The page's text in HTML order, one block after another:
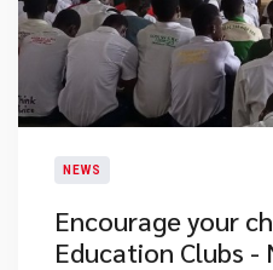
NEWS
Encourage your
Education Clubs -